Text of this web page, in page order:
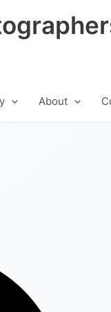
About